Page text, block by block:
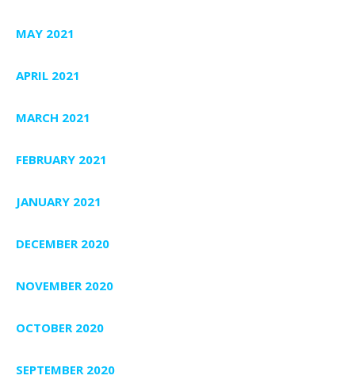
MAY 2021
APRIL 2021
MARCH 2021
FEBRUARY 2021
JANUARY 2021
DECEMBER 2020
NOVEMBER 2020
OCTOBER 2020
SEPTEMBER 2020